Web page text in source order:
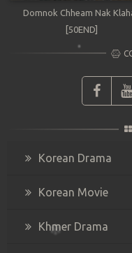
Domnok Chheam Nak
[50END]
Korean Drama
Korean Movie
Khmer Drama